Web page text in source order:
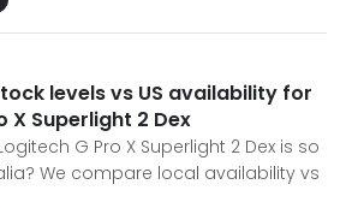
levels vs US availability for
X Superlight 2 Dex
G Pro X Superlight 2 Dex is so
We compare local availability vs